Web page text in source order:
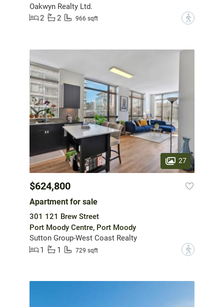
Oakwyn Realty Ltd.
2
2 966 sqft ?
27
$624,800
Apartment for sale
301 121 Brew Street
Port Moody Centre, Port Moody
Sutton Group-West Coast Realty
1
1 729 sqft ?